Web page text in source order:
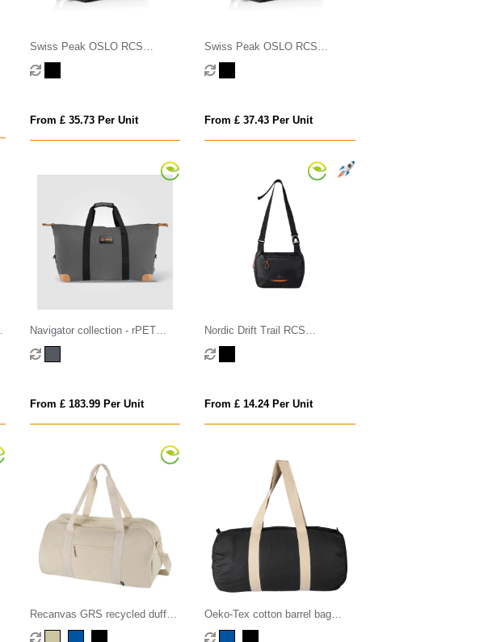
Swiss Peak OSLO RCS
Messenger
From £ 35.73 Per Unit
Swiss Peak OSLO RCS
Messenger
From £ 37.43 Per Unit
Navigator collection - rPET
300D Duffel Bag
From £ 183.99 Per Unit
Nordic Drift Trail RCS
Crossbody bag 4L
From £ 14.24 Per Unit
Recanvas GRS recycled duffel
bag 40L
Oeko-Tex cotton barrel bag
(180gsm/ 5.31oz)